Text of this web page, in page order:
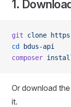
1.
git clone
cd
bdus-api
composer
Or download
it.